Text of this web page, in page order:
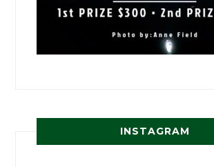
INSTAGRAM